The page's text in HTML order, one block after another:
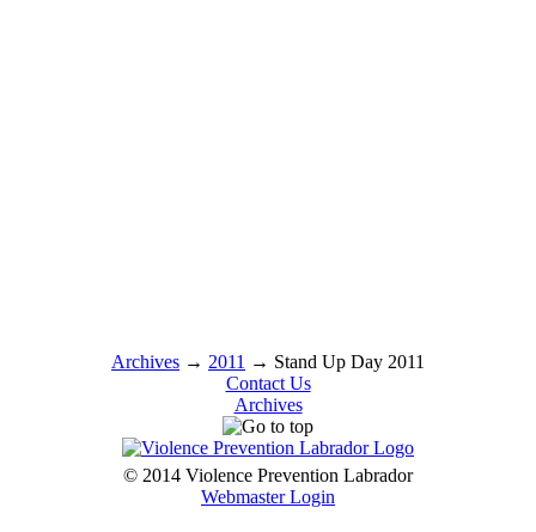
Archives → 2011 → Stand Up Day 2011
Contact Us
Archives
© 2014 Violence Prevention Labrador
Webmaster Login